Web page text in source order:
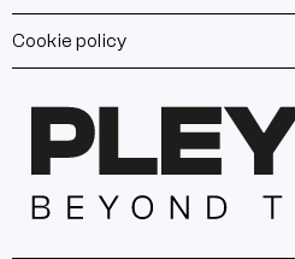
Cookie policy